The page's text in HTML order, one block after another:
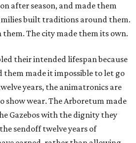
after season, and made them
built traditions around them.
The city made them its own.
their intended lifespan because
them made it impossible to let go
years, the animatronics are
show wear. The Arboretum made
Gazebos with the dignity they
sendoff twelve years of